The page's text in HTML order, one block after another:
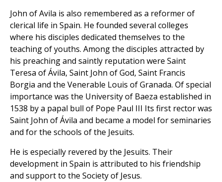
John of Avila is also remembered as a reformer of
clerical life in Spain. He founded several colleges
where his disciples dedicated themselves to the
teaching of youths. Among the disciples attracted by
his preaching and saintly reputation were Saint
Teresa of Ávila, Saint John of God, Saint Francis
Borgia and the Venerable Louis of Granada. Of special
importance was the University of Baeza established in
1538 by a papal bull of Pope Paul III Its first rector was
Saint John of Ávila and became a model for seminaries
and for the schools of the Jesuits.
He is especially revered by the Jesuits. Their
development in Spain is attributed to his friendship
and support to the Society of Jesus.